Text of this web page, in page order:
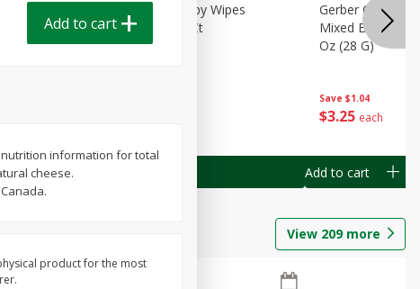
Months)
Puree
Best Choice Baby Wipes
Unscented, 40 Ct
Save $1.04
$3 25 each
Gerber Crawler
Mixed Berries
Oz (28 G)
Add to cart
View 209more
Add to cart
information for total
cheese.
product for the most